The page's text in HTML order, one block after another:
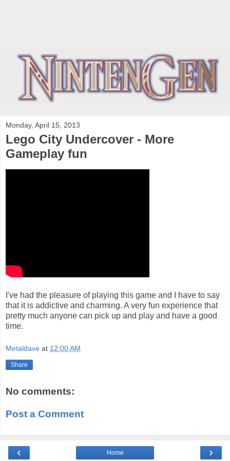
Monday, April 15, 2013
Lego City Undercover - More
Gameplay fun
I've had the pleasure of playing this game and I have to say
that it is addictive and charming. A very fun experience that
pretty much anyone can pick up and play and have a good
time.
Metaldave at 12:00 AM
Share
No comments:
Post a Comment
‹ ›
Home